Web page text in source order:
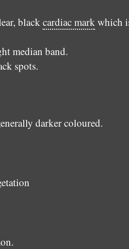
blackcardiac markwhich
median band.
spots.
darker coloured.